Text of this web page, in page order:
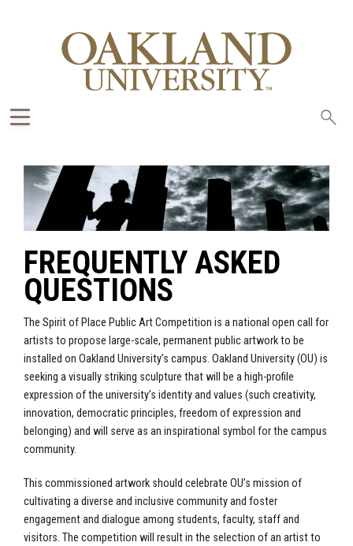
FREQUENTLY ASKED
QUESTIONS
The Spirit of Place Public Art Competition is a national open call for
artists to propose large-scale, permanent public artwork to be
installed on Oakland University’s campus. Oakland University (OU) is
seeking a visually striking sculpture that will be a high-profile
expression of the university’s identity and values (such creativity,
innovation, democratic principles, freedom of expression and
belonging) and will serve as an inspirational symbol for the campus
community.
This commissioned artwork should celebrate OU’s mission of
cultivating a diverse and inclusive community and foster
engagement and dialogue among students, faculty, staff and
visitors. The competition will result in the selection of an artist to